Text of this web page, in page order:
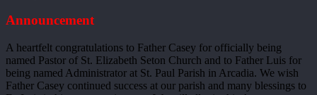
Announcement
A heartfelt congratulations to Father Casey for officially being
named Pastor of St. Elizabeth Seton Church and to Father Luis for
being named Administrator at St. Paul Parish in Arcadia. We wish
Father Casey continued success at our parish and many blessings to